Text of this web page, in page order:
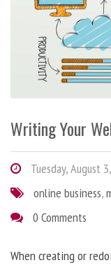
Writing Your
Tuesday, August
online business,
0 Comments
When creating or